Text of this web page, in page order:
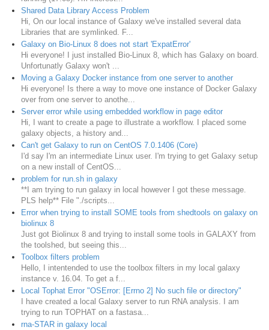
Shared Data Library Access Problem
Hi, On our local instance of Galaxy we've installed several data
Libraries that are symlinked. F...
Galaxy on Bio-Linux 8 does not start 'ExpatError'
Hi everyone! I just installed Bio-Linux 8, which has Galaxy on board.
Unfortunatly Galaxy won't ...
Moving a Galaxy Docker instance from one server to another
Hi everyone! Is there a way to move one instance of Docker Galaxy
over from one server to anothe...
Server error while using embedded workflow in page editor
Hi, I want to create a page to illustrate a workflow. I placed some
galaxy objects, a history and...
Can't get Galaxy to run on CentOS 7.0.1406 (Core)
I'd say I'm an intermediate Linux user. I'm trying to get Galaxy setup
on a new install of CentOS...
problem for run.sh in galaxy
**I am trying to run galaxy in local however I got these message.
PLS help** File "./scripts...
Error when trying to install SOME tools from shedtools on galaxy on
biolinux 8
Just got Biolinux 8 and trying to install some tools in GALAXY from
the toolshed, but seeing this...
Toolbox filters problem
Hello, I intentended to use the toolbox filters in my local galaxy
instance v. 16.04. To get a f...
Local Tophat Error "OSError: [Errno 2] No such file or directory"
I have created a local Galaxy server to run RNA analysis. I am
trying to run TOPHAT on a fastasa...
rna-STAR in galaxy local